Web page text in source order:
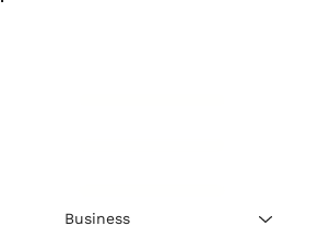
Business